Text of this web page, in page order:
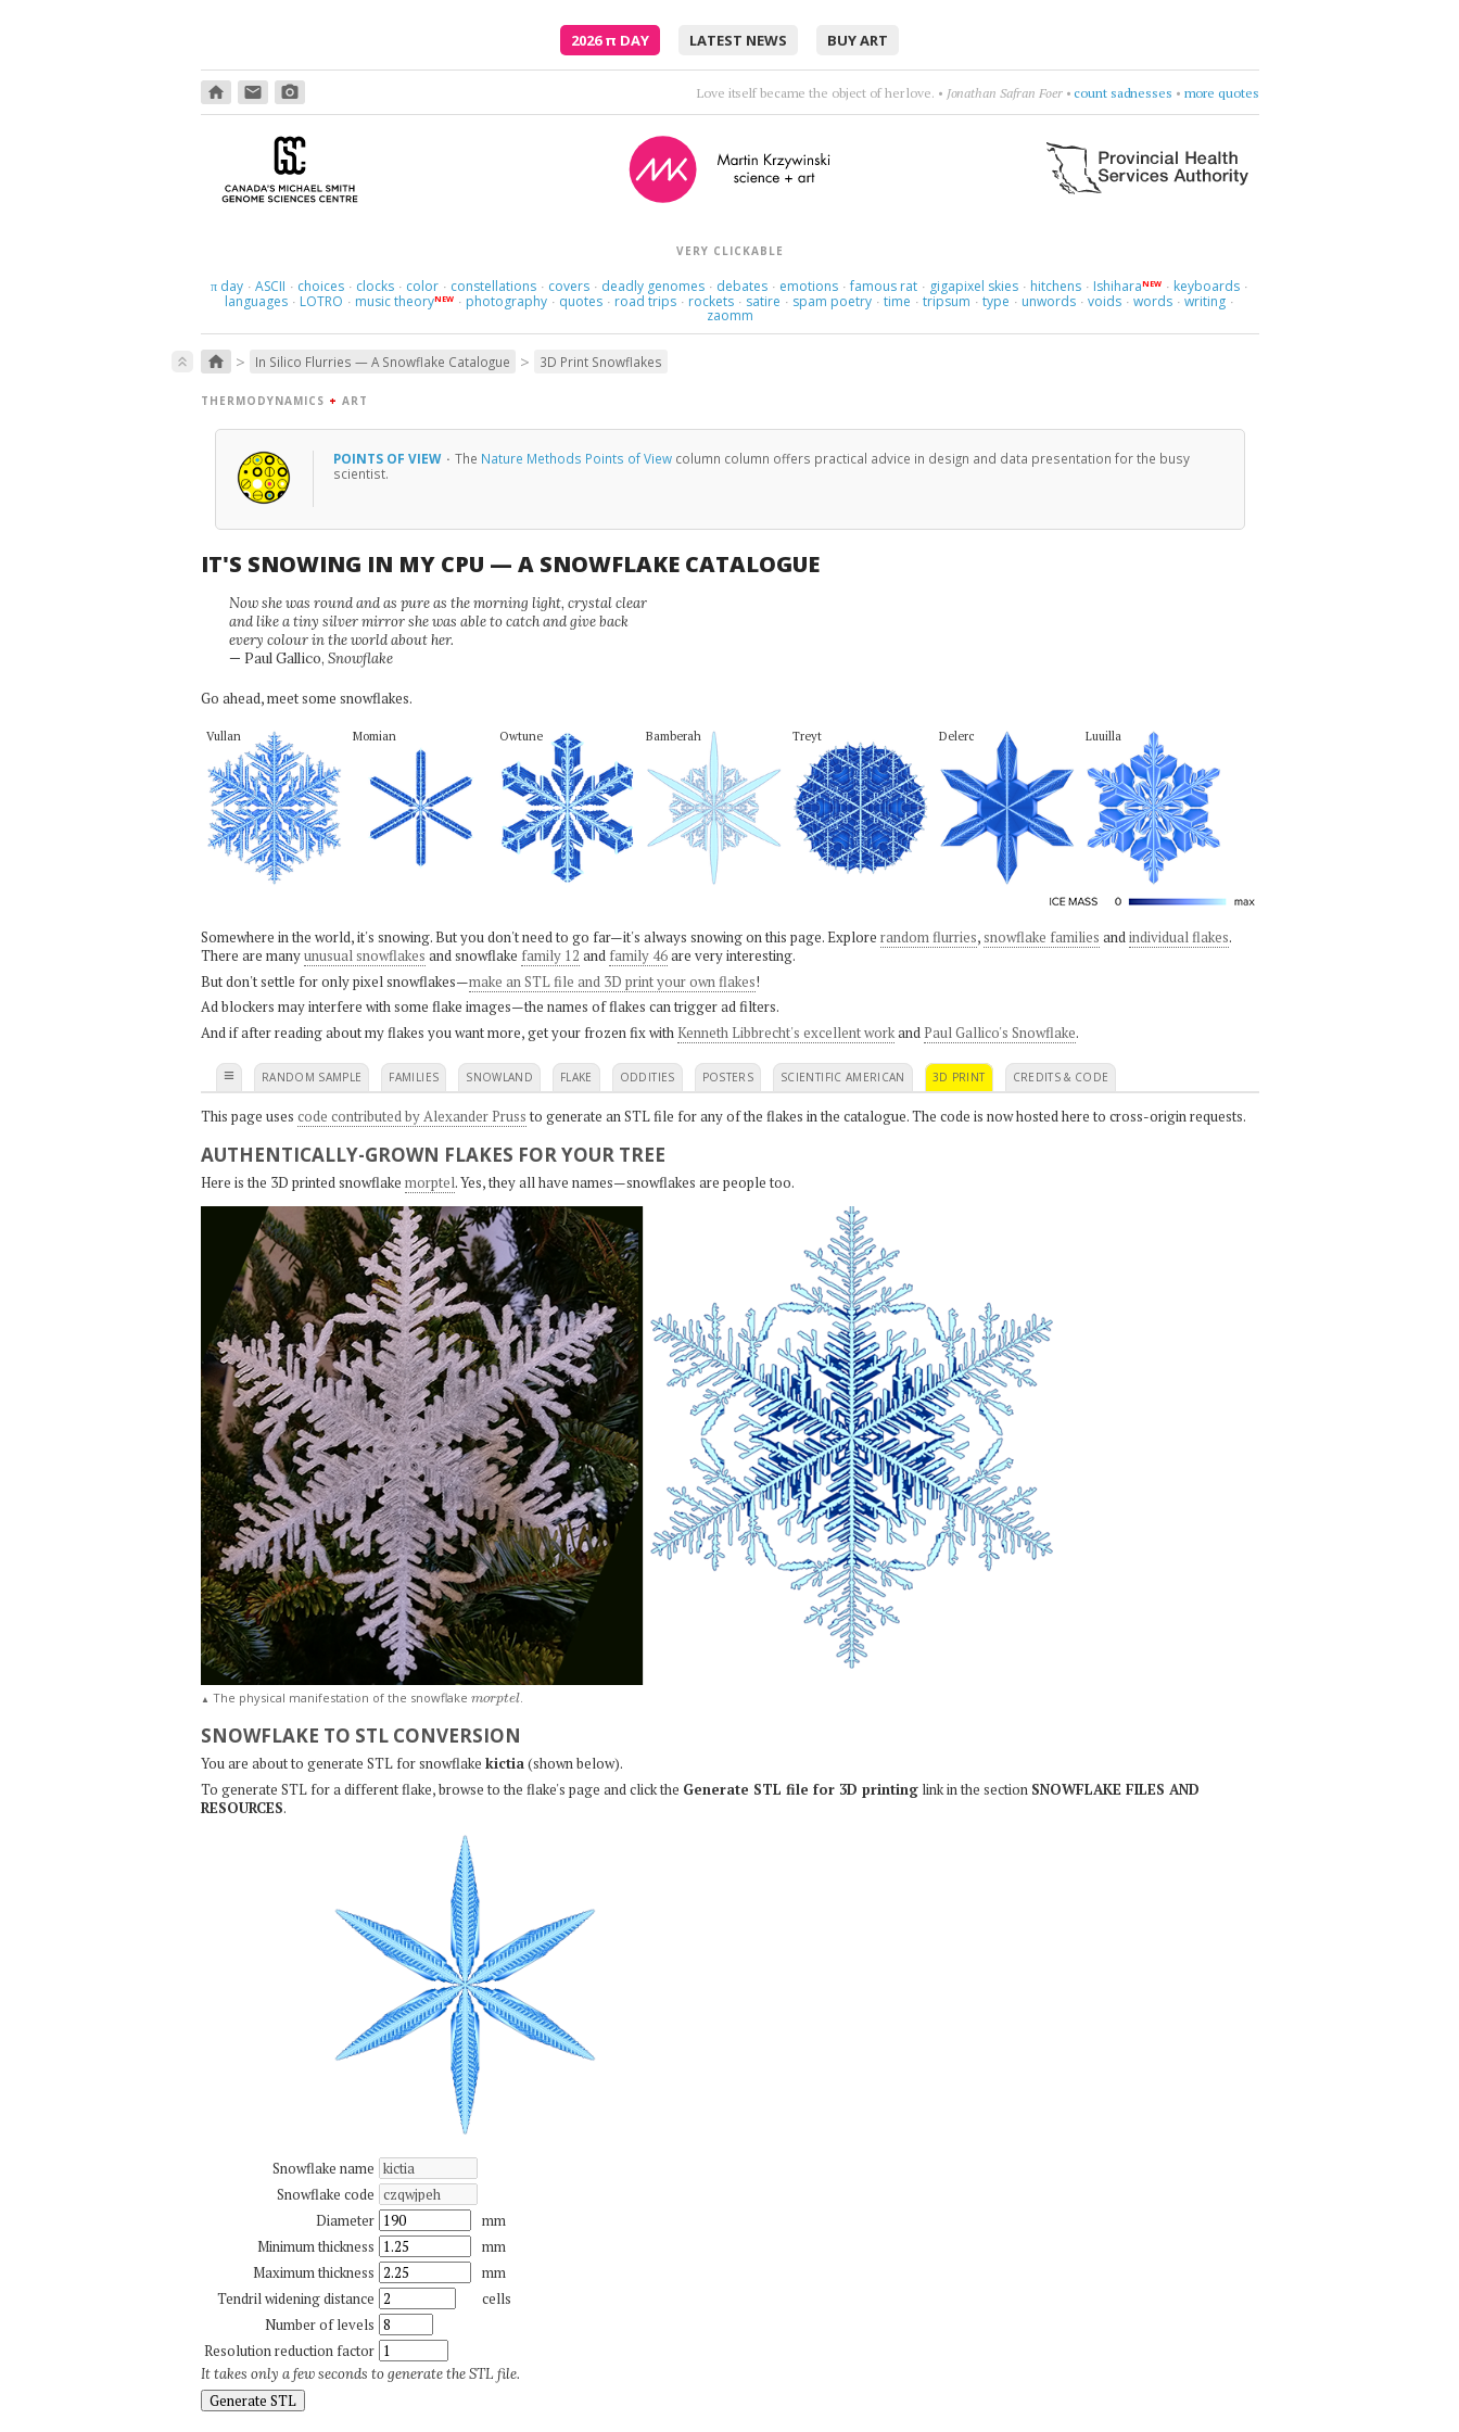
2026π DAY LATEST NEWS BUY ART
home email photo_camera Love itself became the object of her love. • Jonathan Safran Foer• count sadnesses • more quotes
VERY CLICKABLE
πday · ASCII · choices · clocks · color · constellations · covers · deadly genomes · debates · emotions · famous rat · gigapixel skies · hitchens · IshiharaNEW · keyboards ·
languages · LOTRO · music theoryNEW · photography · quotes · road trips · rockets · satire · spam poetry · time · tripsum · type · unwords · voids · words · writing ·
zaomm
keyboard_double_arrow_up home > In Silico Flurries — A Snowflake Catalogue > 3D Print Snowflakes
THERMODYNAMICS + ART
POINTS OF VIEW · The Nature Methods Points of Viewcolumn column offers practical advice in design and data presentation for the busy
scientist.
IT'S SNOWING IN MY CPU — A SNOWFLAKE CATALOGUE
Now she was round and as pure as the morning light, crystal clear
and like a tiny silver mirror she was able to catch and give back
every colour in the world about her.
— Paul Gallico, Snowflake
Go ahead, meet some snowflakes.
Vullan Momian Owtune Bamberah Treyt Delerc Luuilla
Somewhere in the world, it's snowing. But you don't need to go far—it's always snowing on this page. Explore random flurries, snowflake families andindividual flakes.
There are manyunusual snowflakes and snowflake family 12 and family 46are very interesting.
But don't settle for only pixel snowflakes—make an STL file and 3D print your own flakes!
Ad blockers may interfere with some flake images—the names of flakes can trigger ad filters.
And if after reading about my flakes you want more, get your frozen fix with Kenneth Libbrecht's excellent workand Paul Gallico's Snowflake.
≡ RANDOM SAMPLE FAMILIES SNOWLAND FLAKE ODDITIES POSTERS SCIENTIFIC AMERICAN 3D PRINT CREDITS & CODE
This page uses code contributed by Alexander Pruss to generate an STL file for any of the flakes in the catalogue. The code is now hosted here to cross-origin requests.
AUTHENTICALLY-GROWN FLAKES FOR YOUR TREE
Here is the 3D printed snowflake morptel. Yes, they all have names—snowflakes are people too.
▲ The physical manifestation of the snowflake morptel.
SNOWFLAKE TO STL CONVERSION
You are about to generate STL for snowflake kictia(shown below).
To generate STL for a different flake, browse to the flake's page and click the Generate STL file for 3D printinglink in the section SNOWFLAKE FILES AND
RESOURCES.
Snowflake name
Snowflake code
Diameter
mm
Minimum thickness
mm
Maximum thickness
mm
Tendril widening distance
cells
Number of levels
Resolution reduction factor
It takes only a few seconds to generate the STL file.
Generate STL